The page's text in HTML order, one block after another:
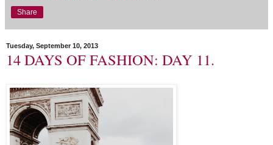
Share
Tuesday, September 10, 2013
14 DAYS OF FASHION: DAY 11.